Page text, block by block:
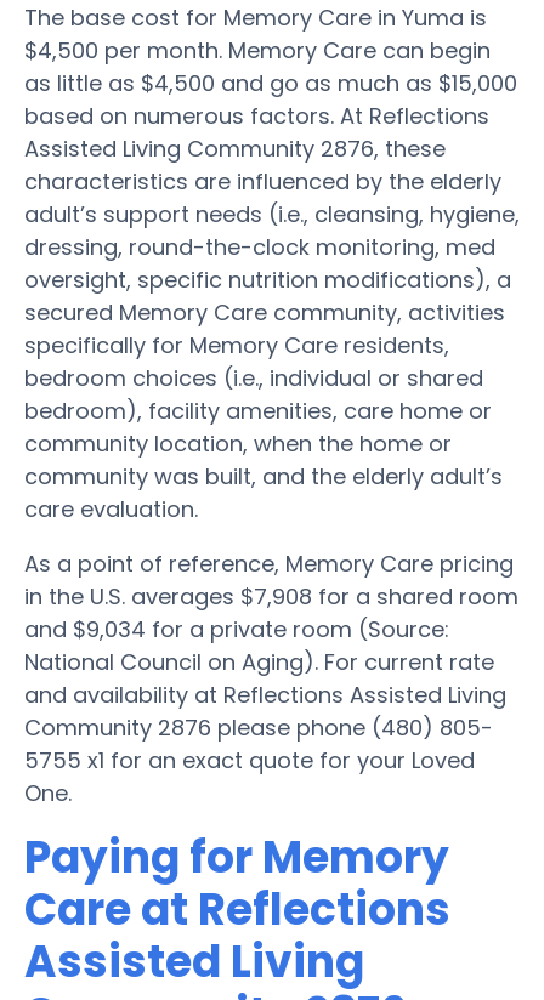
The base cost for Memory Care in Yuma is
$4,500 per month. Memory Care can begin
as little as $4,500 and go as much as $15,000
based on numerous factors. At Reflections
Assisted Living Community 2876, these
characteristics are influenced by the elderly
adult’s support needs (i.e., cleansing, hygiene,
dressing, round-the-clock monitoring, med
oversight, specific nutrition modifications), a
secured Memory Care community, activities
specifically for Memory Care residents,
bedroom choices (i.e., individual or shared
bedroom), facility amenities, care home or
community location, when the home or
community was built, and the elderly adult’s
care evaluation.
As a point of reference, Memory Care pricing
in the U.S. averages $7,908 for a shared room
and $9,034 for a private room (Source:
National Council on Aging). For current rate
and availability at Reflections Assisted Living
Community 2876 please phone (480) 805-
5755 x1 for an exact quote for your Loved
One.
Paying for Memory
Care at Reflections
Assisted Living